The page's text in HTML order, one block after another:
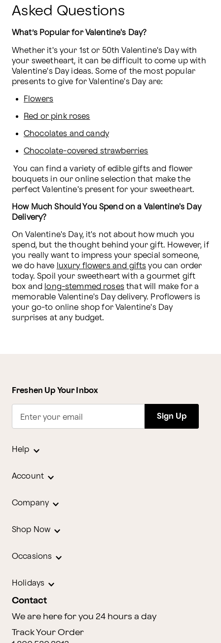
Asked Questions
What’s Popular for Valentine's Day?
Whether it's your 1st or 50th Valentine's Day with
your sweetheart, it can be difficult to come up with
Valentine's Day ideas. Some of the most popular
presents to give for Valentine's Day are:
Flowers
Red or pink roses
Chocolates and candy
Chocolate-covered strawberries
You can find a variety of edible gifts and flower
bouquets in our online selection that make the
perfect Valentine's present for your sweetheart.
How Much Should You Spend on a Valentine's Day
Delivery?
On Valentine's Day, it's not about how much you
spend, but the thought behind your gift. However, if
you really want to impress your special someone,
we do have
luxury flowers and gifts you can order
today. Spoil your sweetheart with a gourmet gift
box and long-stemmed roses that will make for a
memorable Valentine's Day delivery. Proflowers is
your go-to online shop for Valentine's Day
surprises at any budget.
Freshen Up Your Inbox
Enter your email Sign Up
Help
Account
Company
Shop Now
Occasions
Holidays
Contact
We are here for you 24 hours a day
Track Your Order